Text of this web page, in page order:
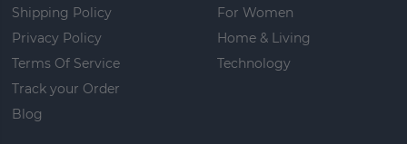
Shipping Policy
Privacy Policy
Terms Of Service
Track your Order
Blog
For Women
Home & Living
Technology